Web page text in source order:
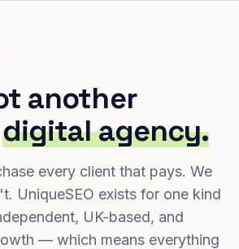
another
digital agency.
every client that pays. We
UniqueSEO exists for one kind
UK-based, and
— which means everything